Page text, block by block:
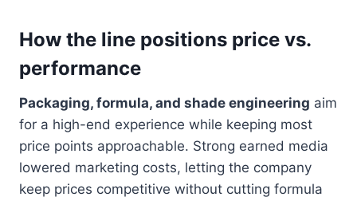
How the line positions price vs.
performance
Packaging, formula, and shade engineering aim
for a high-end experience while keeping most
price points approachable. Strong earned media
lowered marketing costs, letting the company
keep prices competitive without cutting formula